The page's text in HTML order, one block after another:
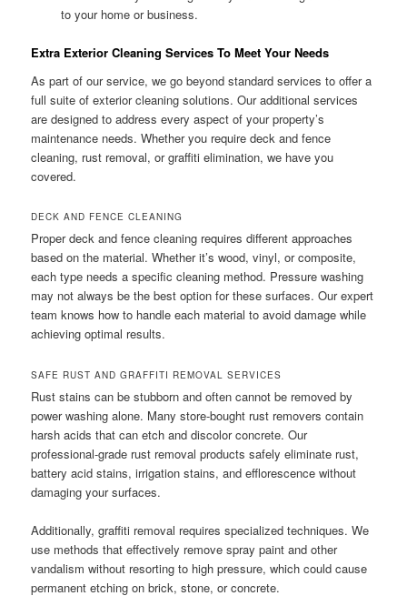
to your home or business.
Extra Exterior Cleaning Services To Meet Your Needs
As part of our service, we go beyond standard services to offer a
full suite of exterior cleaning solutions. Our additional services
are designed to address every aspect of your property’s
maintenance needs. Whether you require deck and fence
cleaning, rust removal, or graffiti elimination, we have you
covered.
DECK AND FENCE CLEANING
Proper deck and fence cleaning requires different approaches
based on the material. Whether it’s wood, vinyl, or composite,
each type needs a specific cleaning method. Pressure washing
may not always be the best option for these surfaces. Our expert
team knows how to handle each material to avoid damage while
achieving optimal results.
SAFE RUST AND GRAFFITI REMOVAL SERVICES
Rust stains can be stubborn and often cannot be removed by
power washing alone. Many store-bought rust removers contain
harsh acids that can etch and discolor concrete. Our
professional-grade rust removal products safely eliminate rust,
battery acid stains, irrigation stains, and efflorescence without
damaging your surfaces.
Additionally, graffiti removal requires specialized techniques. We
use methods that effectively remove spray paint and other
vandalism without resorting to high pressure, which could cause
permanent etching on brick, stone, or concrete.